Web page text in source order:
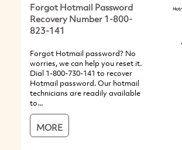
Forgot Hotmail Password
Recovery Number 1-800-
823-141
Forgot Hotmail password? No
worries, we can help you reset it.
Dial 1-800-730-141 to recover
Hotmail password. Our hotmail
technicians are readily available
to...
MORE